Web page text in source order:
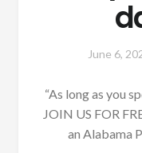
June 6,
“As long as you
JOIN US FOR
an Alabama